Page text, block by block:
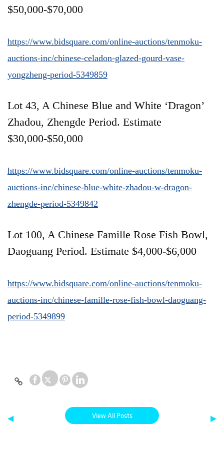
$50,000-$70,000
https://www.bidsquare.com/online-auctions/tenmoku-
auctions-inc/chinese-celadon-glazed-gourd-vase-
yongzheng-period-5349859
Lot 43, A Chinese Blue and White ‘Dragon’
Zhadou, Zhengde Period. Estimate
$30,000-$50,000
https://www.bidsquare.com/online-auctions/tenmoku-
auctions-inc/chinese-blue-white-zhadou-w-dragon-
zhengde-period-5349842
Lot 100, A Chinese Famille Rose Fish Bowl,
Daoguang Period. Estimate $4,000-$6,000
https://www.bidsquare.com/online-auctions/tenmoku-
auctions-inc/chinese-famille-rose-fish-bowl-daoguang-
period-5349899
◀ View All Posts ▶